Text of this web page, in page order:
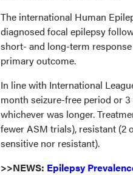
The international Human
diagnosed focal epilepsy
short- and long-term
primary outcome.
In line with International
month seizure-free period or
whichever was longer.
fewer ASM trials), resistant (2
sensitive nor resistant).
>>NEWS: Epilepsy